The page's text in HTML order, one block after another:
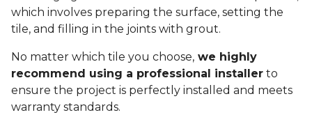
which involves preparing the surface, setting the
tile, and filling in the joints with grout.
No matter which tile you choose, we highly
recommend using a professional installer to
ensure the project is perfectly installed and meets
warranty standards.